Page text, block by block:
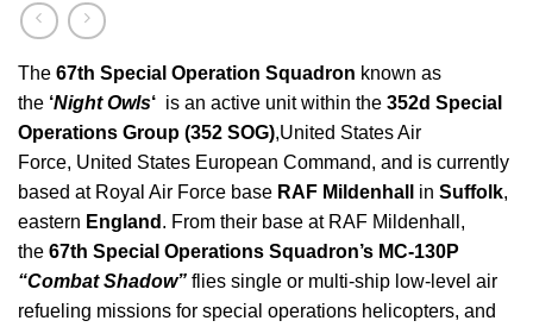
The 67th Special Operation Squadron known as
the ‘Night Owls‘ is an active unit within the 352d Special
Operations Group (352 SOG),United States Air
Force, United States European Command, and is currently
based at Royal Air Force base RAF Mildenhall in Suffolk,
eastern England . From their base at RAF Mildenhall,
the 67th Special Operations Squadron’s MC-130P
“Combat Shadow” flies single or multi-ship low-level air
refueling missions for special operations helicopters, and